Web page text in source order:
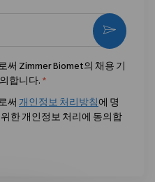
써 Zimmer Biomet의 채용 기
합니다. *
써 개인정보 처리방침 에 명
한 개인정보 처리에 동의합
활성화